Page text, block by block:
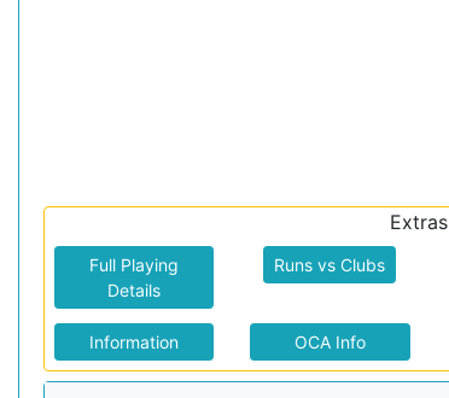
Extras
Full Playing
Details
Runs vs Clubs
Information OCA Info